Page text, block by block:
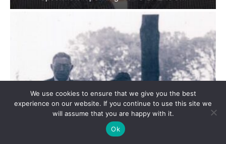
We use cookies to ensure that we give you the best
experience on our website. If you continue to use this site we
will assume that you are happy with it.
Ok